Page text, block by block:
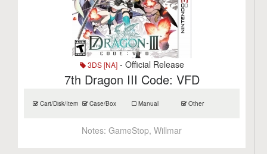
3DS [NA]- Official Release
7th Dragon III Code: VFD
Cart/Disk/Item Case/Box Manual Other
Notes:GameStop, Willmar